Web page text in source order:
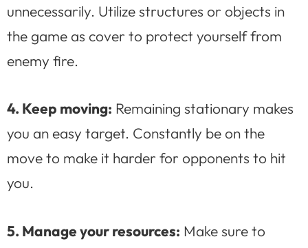
unnecessarily. Utilize structures or objects in
the game as cover to protect yourself from
enemy fire.
4. Keep moving: Remaining stationary makes
you an easy target. Constantly be on the
move to make it harder for opponents to hit
you.
5. Manage your resources: Make sure to